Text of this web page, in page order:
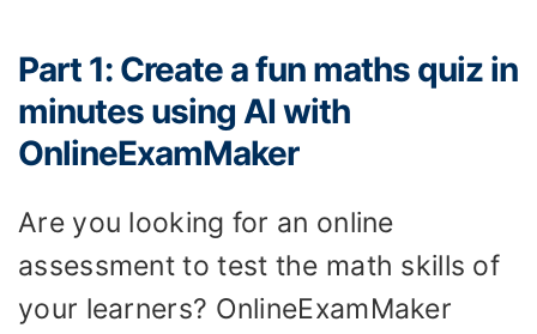
Part 1: Create a fun maths quiz in
minutes using AI with
OnlineExamMaker
Are you looking for an online
assessment to test the math skills of
your learners? OnlineExamMaker